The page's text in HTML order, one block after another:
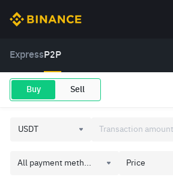
Express P2P
Buy Sell
All payment meth... Price